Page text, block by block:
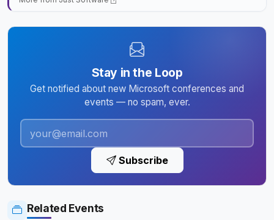
Stay in the Loop
Get notified about new Microsoft conferences and
events — no spam, ever.
Subscribe
Related Events